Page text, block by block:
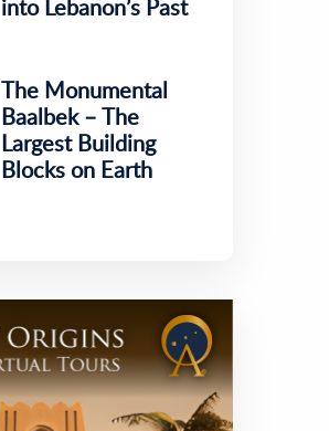
into Lebanon’s Past
The Monumental
Baalbek – The
Largest Building
Blocks on Earth